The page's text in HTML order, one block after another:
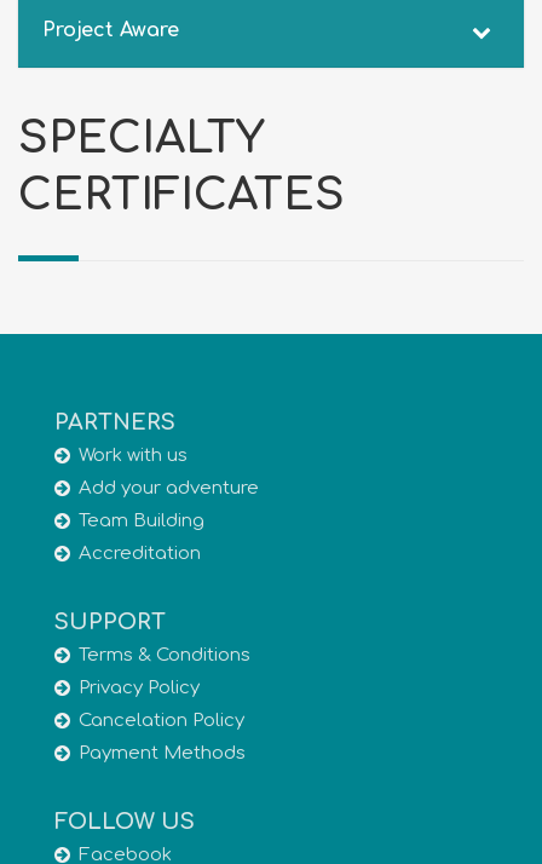
Project Aware
SPECIALTY
CERTIFICATES
PARTNERS
Work with us
Add your adventure
Team Building
Accreditation
SUPPORT
Terms & Conditions
Privacy Policy
Cancelation Policy
Payment Methods
FOLLOW US
Facebook